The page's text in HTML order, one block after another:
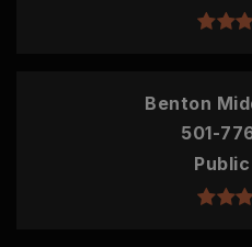
Benton
501-
Public